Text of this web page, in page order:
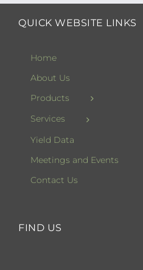
QUICK WEBSITE LINKS
Home
About Us
Products
Services
Yield Data
Meetings and Events
Contact Us
FIND US